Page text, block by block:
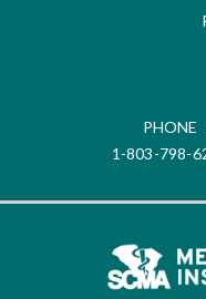
PHONE
1-803-798-